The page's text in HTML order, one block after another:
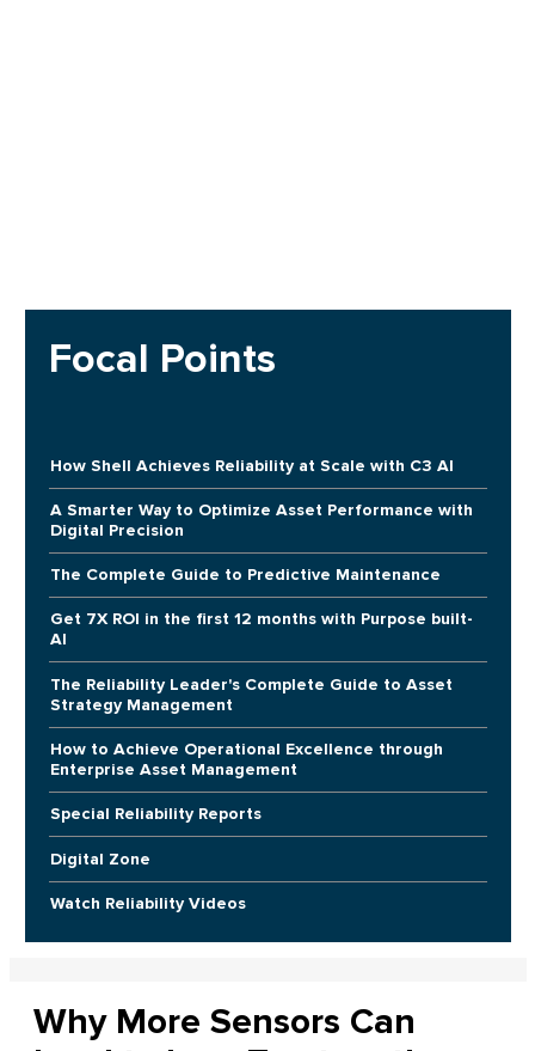
Focal Points
How Shell Achieves Reliability at Scale with C3 AI
A Smarter Way to Optimize Asset Performance with
Digital Precision
The Complete Guide to Predictive Maintenance
Get 7X ROI in the first 12 months with Purpose built-
AI
The Reliability Leader's Complete Guide to Asset
Strategy Management
How to Achieve Operational Excellence through
Enterprise Asset Management
Special Reliability Reports
Digital Zone
Watch Reliability Videos
Why More Sensors Can